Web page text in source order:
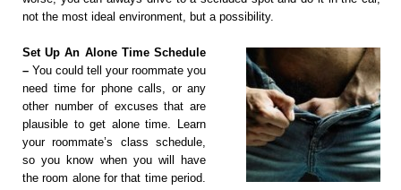
not the most ideal environment, but a possibility.
Set Up An Alone Time Schedule
– You could tell your roommate you
need time for phone calls, or any
other number of excuses that are
plausible to get alone time. Learn
your roommate’s class schedule,
so you know when you will have
the room alone for that time period.